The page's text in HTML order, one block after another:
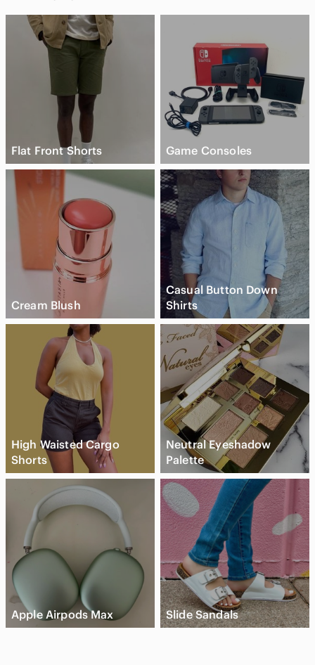
Flat Front Shorts Game Consoles
Cream Blush
Casual Button Down
Shirts
High Waisted Cargo
Shorts
Neutral Eyeshadow
Palette
Apple Airpods Max Slide Sandals